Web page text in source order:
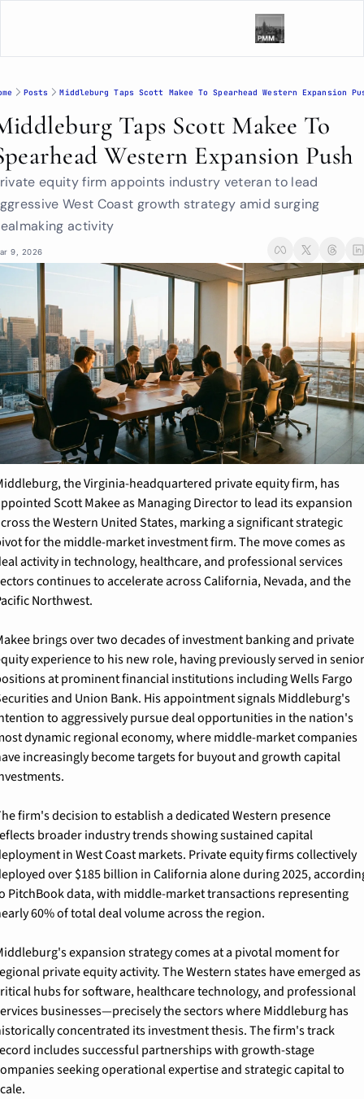
Posts Middleburg Taps Scott Makee To Spearhead Western Expansion
Taps Scott Makee To
Western Expansion Push
equity firm appoints industry veteran to lead
West Coast growth strategy amid surging
activity
9, 2026
the Virginia-headquartered private equity firm, has
Scott Makee as Managing Director to lead its expansion
the Western United States, marking a significant strategic
for the middle-market investment firm. The move comes as
activity in technology, healthcare, and professional services
continues to accelerate across California, Nevada, and the
Northwest.
brings over two decades of investment banking and private
experience to his new role, having previously served in senior
at prominent financial institutions including Wells Fargo
and Union Bank. His appointment signals Middleburg's
to aggressively pursue deal opportunities in the nation's
dynamic regional economy, where middle-market companies
increasingly become targets for buyout and growth capital
firm's decision to establish a dedicated Western presence
broader industry trends showing sustained capital
in West Coast markets. Private equity firms collectively
over $185 billion in California alone during 2025,
PitchBook data, with middle-market transactions representing
60% of total deal volume across the region.
expansion strategy comes at a pivotal moment for
private equity activity. The Western states have emerged as
hubs for software, healthcare technology, and professional
businesses—precisely the sectors where Middleburg has
concentrated its investment thesis. The firm's track
includes successful partnerships with growth-stage
seeking operational expertise and strategic capital to